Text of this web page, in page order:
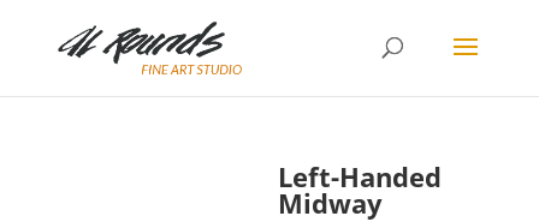
Left-Handed
Midway